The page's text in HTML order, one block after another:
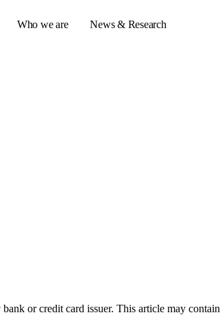
Who we are
News & Research
or credit card issuer. This article may contain